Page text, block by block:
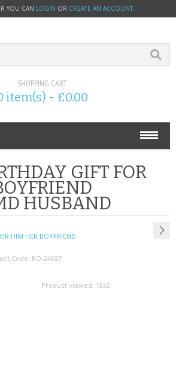
YOU CAN LOGIN OR CREATE AN ACCOUNT.
SHOPPING CART
item(s) - £0.00
GIFT FOR
HUSBAND
HIM HER BOYFRIEND
Code: RO-24657
Product viewed: 1832